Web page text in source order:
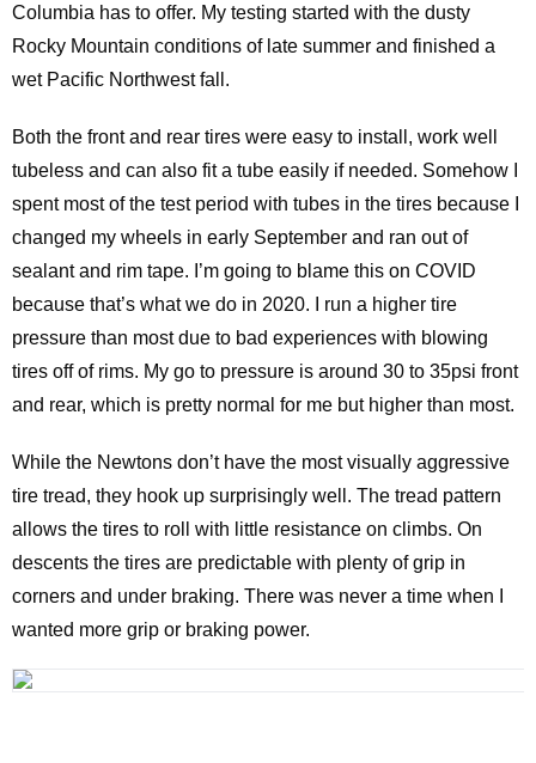
Columbia has to offer. My testing started with the dusty
Rocky Mountain conditions of late summer and finished a
wet Pacific Northwest fall.
Both the front and rear tires were easy to install, work well
tubeless and can also fit a tube easily if needed. Somehow I
spent most of the test period with tubes in the tires because I
changed my wheels in early September and ran out of
sealant and rim tape. I’m going to blame this on COVID
because that’s what we do in 2020. I run a higher tire
pressure than most due to bad experiences with blowing
tires off of rims. My go to pressure is around 30 to 35psi front
and rear, which is pretty normal for me but higher than most.
While the Newtons don’t have the most visually aggressive
tire tread, they hook up surprisingly well. The tread pattern
allows the tires to roll with little resistance on climbs. On
descents the tires are predictable with plenty of grip in
corners and under braking. There was never a time when I
wanted more grip or braking power.